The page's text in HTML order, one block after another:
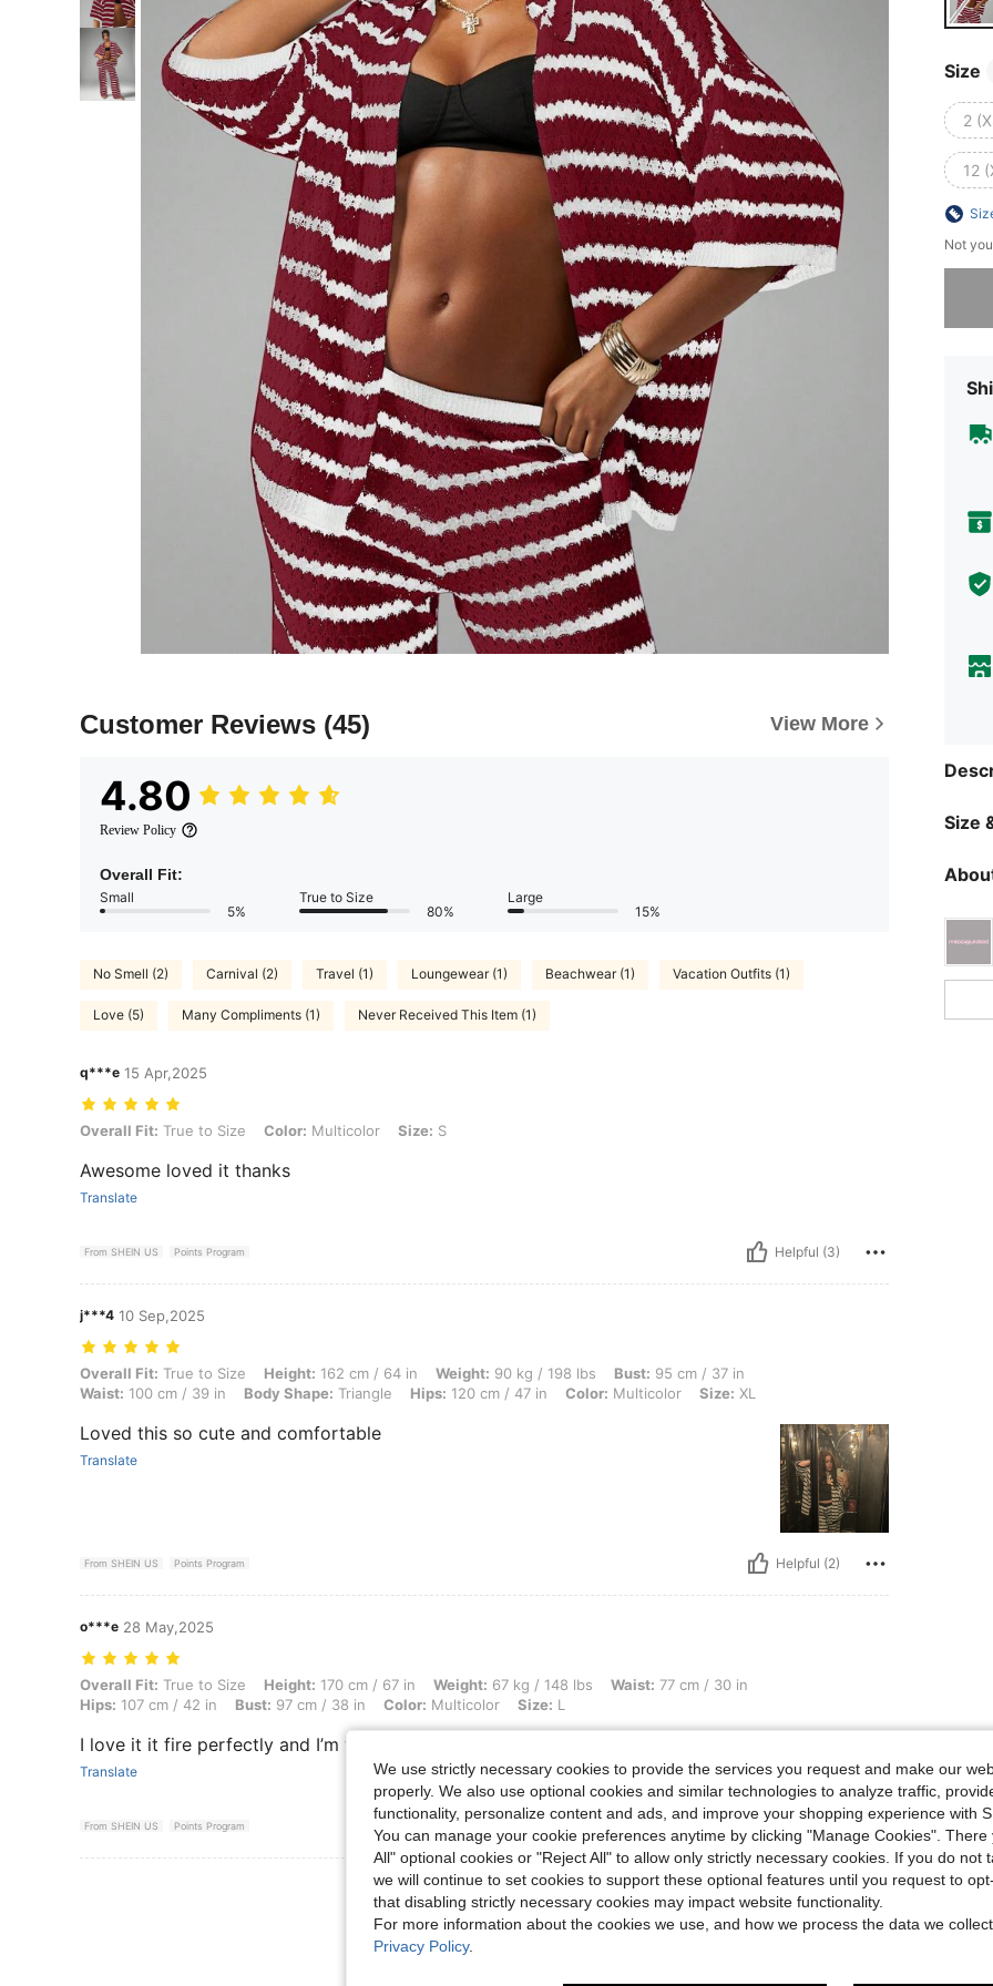
Customer Reviews (45) View More
4.80
Review Policy
Overall Fit:
Small
5%
True to Size
80%
Large
15%
No Smell (2) Carnival (2) Travel (1) Loungewear (1) Beachwear (1) Vacation Outfits (1)
Love (5) Many Compliments (1) Never Received This Item (1)
q***e 15 Apr,2025
Overall Fit: True to Size, Color: Multicolor, Size: S
Overall Fit: True to Size Color: Multicolor Size: S
Awesome loved it thanks
Translate
From SHEIN US Points Program Helpful (3)
j***4 10 Sep,2025
Overall Fit: True to Size, Height: 162 cm / 64 in, Weight: 90 kg / 198 lbs, Bust: 95 cm / 37 in, Waist: 100 cm / 39 in, Body Shape: Triangle, Hips: 120 cm
Overall Fit: True to Size Height: 162 cm / 64 in Weight: 90 kg / 198 lbs Bust: 95 cm / 37 in
Waist: 100 cm / 39 in Body Shape: Triangle Hips: 120 cm / 47 in Color: Multicolor Size: XL
Loved this so cute and comfortable
Translate
From SHEIN US Points Program Helpful (2)
o***e 28 May,2025
Overall Fit: True to Size, Height: 170 cm / 67 in, Weight: 67 kg / 148 lbs, Waist: 77 cm / 30 in, Hips: 107 cm / 42 in, Bust: 97 cm / 38 in, Color: Multicolor,
Overall Fit: True to Size Height: 170 cm / 67 in Weight: 67 kg / 148 lbs Waist: 77 cm / 30 in
Hips: 107 cm / 42 in Bust: 97 cm / 38 in Color: Multicolor Size: L
I love it it fire perfectly and I’m wearing it for one of my trips this year
Translate
From SHEIN US Points Program Helpful (1)
View More Reviews
Size
2
12
Not
Size
We use strictly necessary cookies to provide the services you request and make our
properly. We also use optional cookies and similar technologies to analyze traffic,
functionality, personalize content and ads, and improve your shopping experience with
You can manage your cookie preferences anytime by clicking "Manage Cookies". There
All" optional cookies or "Reject All" to allow only strictly necessary cookies. If you do not
we will continue to set cookies to support these optional features until you request to
that disabling strictly necessary cookies may impact website functionality.
For more information about the cookies we use, and how we process the data we
Privacy Policy.